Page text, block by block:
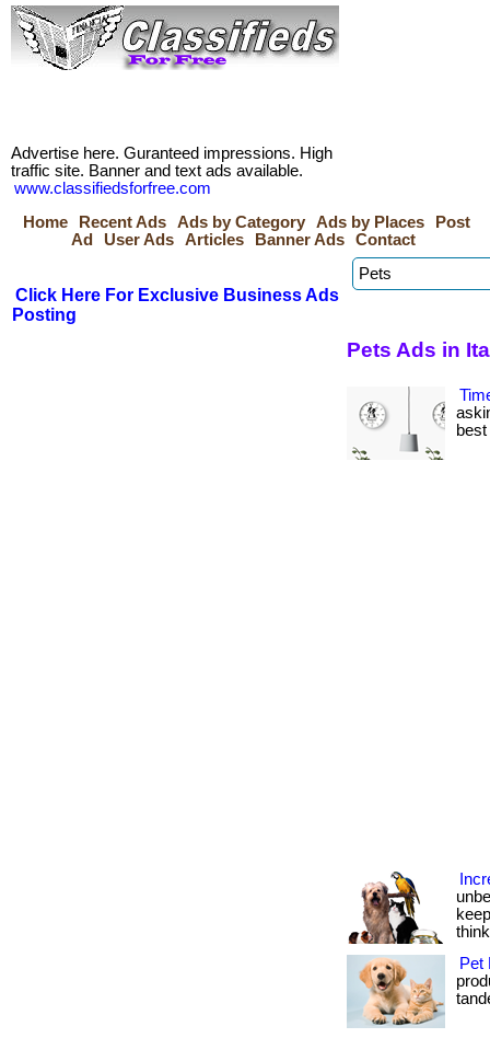
Advertise here. Guranteed impressions. High
traffic site. Banner and text ads available.
www.classifiedsforfree.com
Home
Recent Ads Ads by Category Ads by Places
Post
Ad
User Ads Articles Banner Ads Contact
Click Here For Exclusive Business Ads
Posting
Pets Ads in
Pet